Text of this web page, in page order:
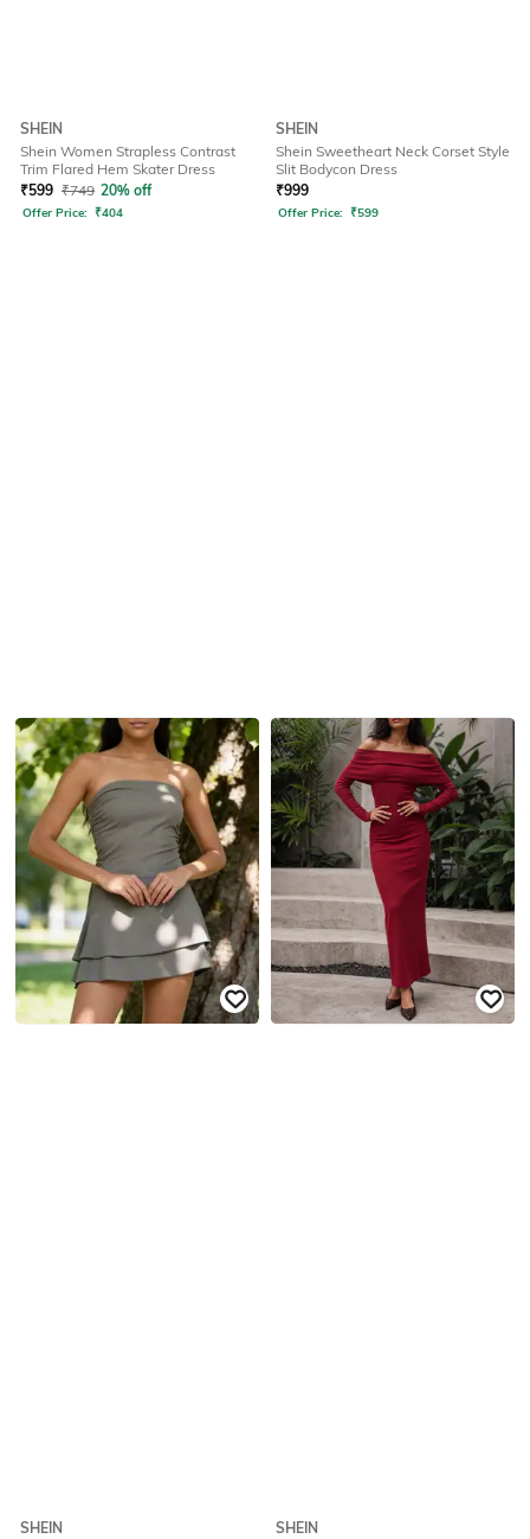
SHEIN
Shein Women Strapless Contrast
Trim Flared Hem Skater Dress
₹599 ₹749 20% off
Offer Price: ₹404
SHEIN
Shein Sweetheart Neck Corset Style
Slit Bodycon Dress
₹999
Offer Price: ₹599
SHEIN
SHEIN